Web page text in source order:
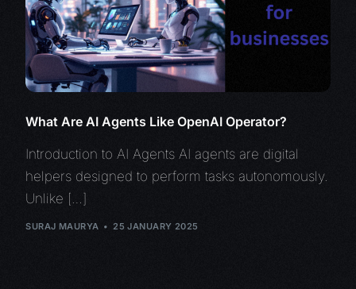
What Are AI Agents Like OpenAI Operator?
Introduction to AI Agents AI agents are digital
helpers designed to perform tasks autonomously.
Unlike […]
SURAJ MAURYA 25 JANUARY 2025